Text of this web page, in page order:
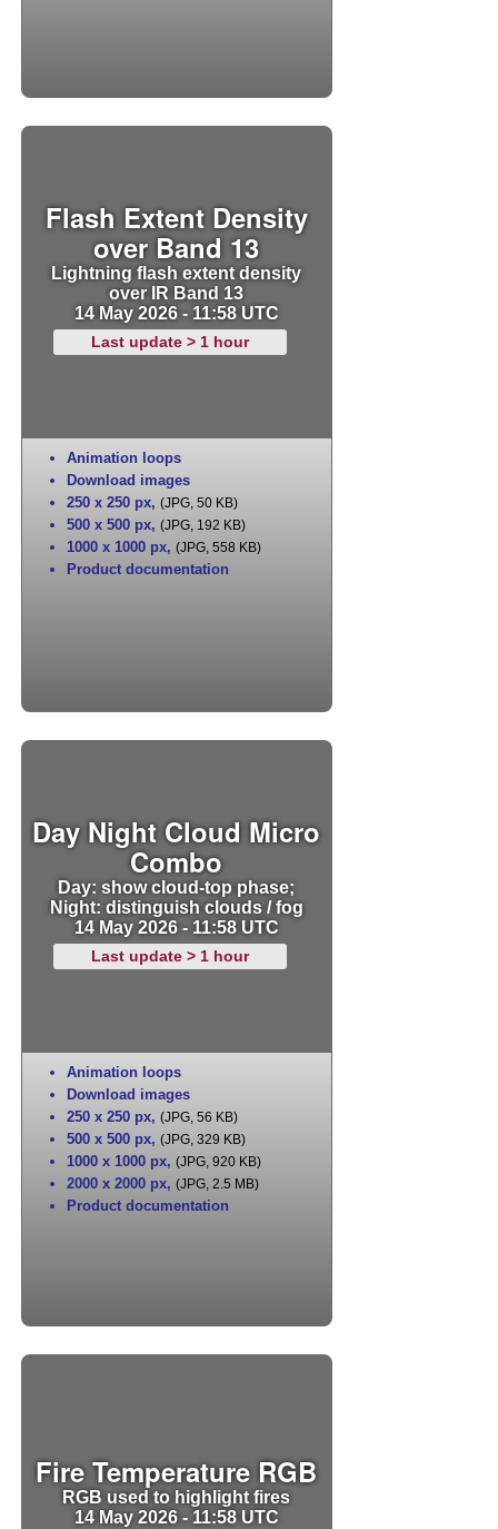
Flash Extent Density
over Band 13
Lightning flash extent density
over IR Band 13
14 May 2026 - 11:58 UTC
Last update > 1 hour
Animation loops
Download images
250 x 250 px, (JPG, 50 KB)
500 x 500 px, (JPG, 192 KB)
1000 x 1000 px, (JPG, 558 KB)
Product documentation
Day Night Cloud Micro
Combo
Day: show cloud-top phase;
Night: distinguish clouds / fog
14 May 2026 - 11:58 UTC
Last update > 1 hour
Animation loops
Download images
250 x 250 px, (JPG, 56 KB)
500 x 500 px, (JPG, 329 KB)
1000 x 1000 px, (JPG, 920 KB)
2000 x 2000 px, (JPG, 2.5 MB)
Product documentation
Fire Temperature RGB
RGB used to highlight fires
14 May 2026 - 11:58 UTC